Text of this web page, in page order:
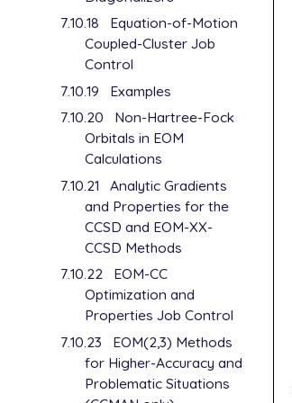
7.10.18
Equation-of-Motion
Coupled-Cluster Job
Control
7.10.19
Examples
7.10.20
Non-Hartree-Fock
Orbitals in EOM
Calculations
7.10.21
Analytic Gradients
and Properties for the
CCSD and EOM-XX-
CCSD Methods
7.10.22
EOM-CC
Optimization and
Properties Job Control
7.10.23
EOM(2,3) Methods
for Higher-Accuracy and
Problematic Situations